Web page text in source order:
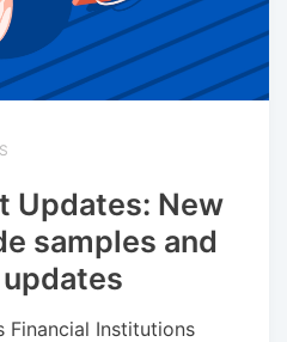
Updates: New
samples and
Financial Institutions